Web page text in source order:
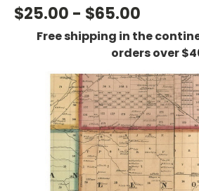
$25.00 - $65.00
Free shipping in the
orders over